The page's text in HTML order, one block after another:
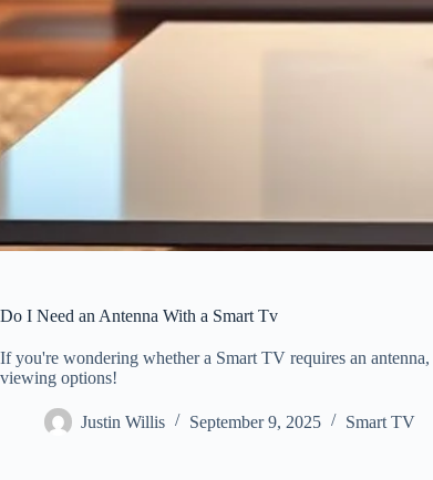
Do I Need an Antenna With a Smart Tv
If you're wondering whether a Smart TV requires an
viewing options!
Justin Willis September 9, 2025 Smart TV